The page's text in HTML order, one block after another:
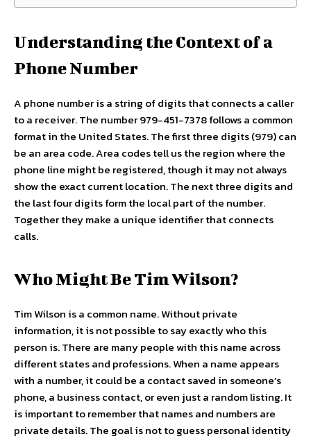
Understanding the Context of a
Phone Number
A phone number is a string of digits that connects a caller
to a receiver. The number 979-451-7378 follows a common
format in the United States. The first three digits (979) can
be an area code. Area codes tell us the region where the
phone line might be registered, though it may not always
show the exact current location. The next three digits and
the last four digits form the local part of the number.
Together they make a unique identifier that connects
calls.
Who Might Be Tim Wilson?
Tim Wilson is a common name. Without private
information, it is not possible to say exactly who this
person is. There are many people with this name across
different states and professions. When a name appears
with a number, it could be a contact saved in someone’s
phone, a business contact, or even just a random listing. It
is important to remember that names and numbers are
private details. The goal is not to guess personal identity